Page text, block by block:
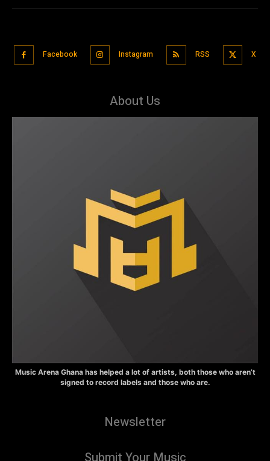
Facebook Instagram RSS X
About Us
Music Arena Ghana has helped a lot of artists, both those who aren’t
signed to record labels and those who are.
Newsletter